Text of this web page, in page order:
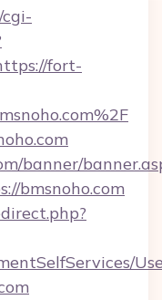
fort-
banner/
bmsnoho.com